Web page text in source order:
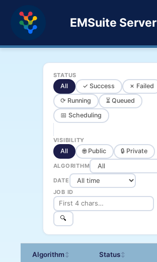
EMSuite Server
STATUS
All ✓ Success
✗ Failed
⟳ Running
⏳ Queued
📅 Scheduling
VISIBILITY
All 🌐 Public 🔒 Private
ALGORITHM
DATE
JOB ID
🔍
Algorithm↕ Status↕